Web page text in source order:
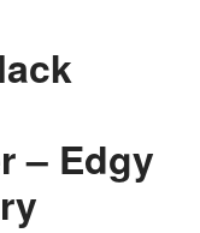
– Edgy